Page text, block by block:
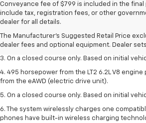
Conveyance fee of $799 is included in the final
include tax, registration fees, or other
dealer for all details.
The Manufacturer's Suggested Retail Price
dealer fees and optional equipment. Dealer
1. The Manufacturer’s Suggested Retail Price
dealer fees and optional equipment. Dealer
2. The Manufacturer’s Suggested Retail Price
dealer fees and optional equipment. Dealer
3. On a closed course only. Based on initial
4. 495 horsepower from the LT2 6.2L V8 engine
from the eAWD (electric drive unit).
5. On a closed course only. Based on initial
6. The system wirelessly charges one
phones have built-in wireless charging